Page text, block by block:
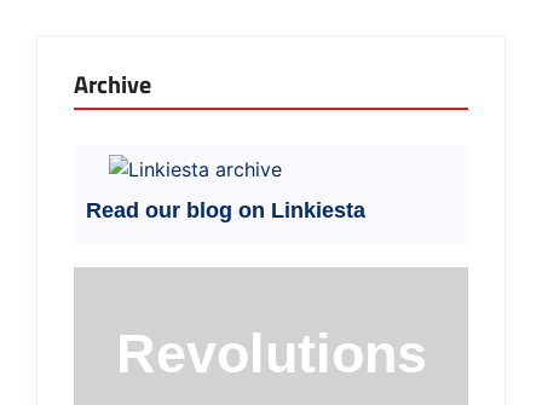
Archive
Read our blog on Linkiesta
Revolutions